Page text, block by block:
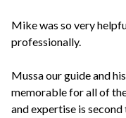
Mike was so very
professionally.
Mussa our guide and
memorable for all of
and expertise is